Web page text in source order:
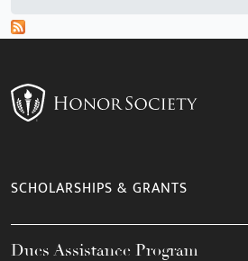
SCHOLARSHIPS & GRANTS
Dues Assistance Program